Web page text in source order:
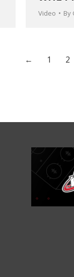
Video By
← 1 2